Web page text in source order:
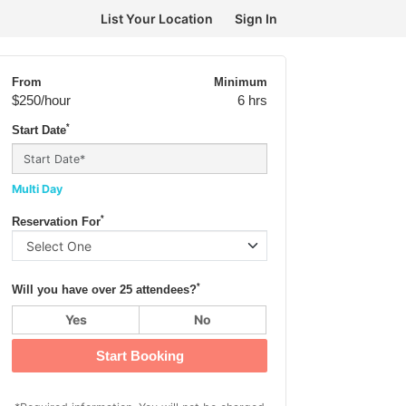
List Your Location Sign In
From
$250/hour
Minimum
6 hrs
Start Date*
Multi Day
Reservation For*
Will you have over 25 attendees?*
Yes No
Start Booking